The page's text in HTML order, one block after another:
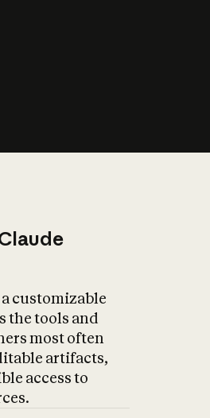
customizable
the tools and
most often
artifacts,
access to